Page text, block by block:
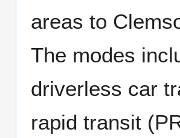
areas to
The modes
driverless car
rapid transit